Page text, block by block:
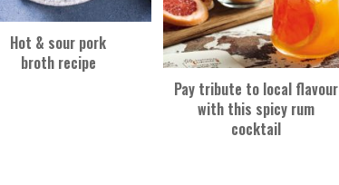
Hot & sour pork
broth recipe
Pay tribute to local flavour
with this spicy rum
cocktail